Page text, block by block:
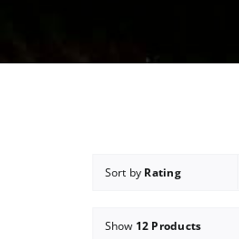
Sort by Rating
Show 12 Products